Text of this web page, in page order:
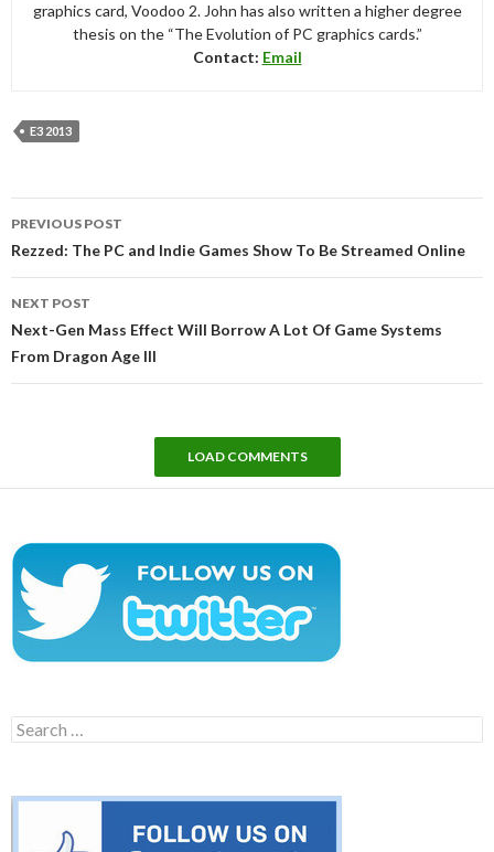
graphics card, Voodoo 2. John has also written a higher degree
thesis on the “The Evolution of PC graphics cards.”
Contact: Email
E3 2013
navigation
PREVIOUS POST
Rezzed: The PC and Indie Games Show To Be Streamed Online
NEXT POST
Next-Gen Mass Effect Will Borrow A Lot Of Game Systems
From Dragon Age III
LOAD COMMENTS
Search
for: